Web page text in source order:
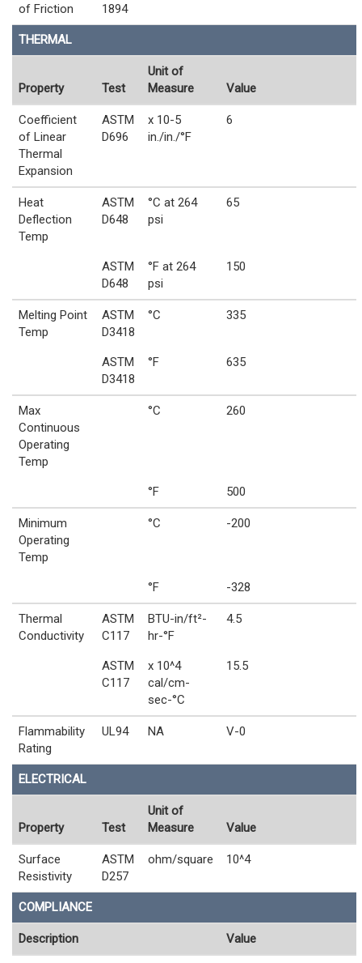
of Friction
1894
THERMAL
Property Test
Unit of
Measure
Value
Coefficient
of Linear
Thermal
Expansion
ASTM
D696
x 10-5
in./in./°F
6
Heat
Deflection
Temp
ASTM
D648
°C at 264
psi
65
ASTM
D648
°F at 264
psi
150
Melting Point
Temp
ASTM
D3418
°C 335
ASTM
D3418
°F 635
Max
Continuous
Operating
Temp
°C 260
°F 500
Minimum
Operating
Temp
°C -200
°F -328
Thermal
Conductivity
ASTM
C117
BTU-in/ft²-
hr-°F
4.5
ASTM
C117
x 10^4
cal/cm-
sec-°C
15.5
Flammability
Rating
UL94 NA V-0
ELECTRICAL
Property Test
Unit of
Measure
Value
Surface
Resistivity
ASTM
D257
ohm/square 10^4
COMPLIANCE
Description Value